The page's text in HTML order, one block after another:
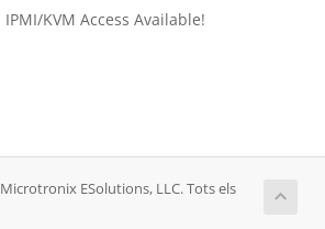
KVM Access Available!
ESolutions, LLC. Tots els